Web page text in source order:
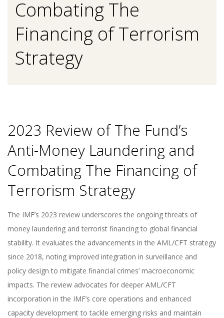
Combating The
Financing of Terrorism
Strategy
2023 Review of The Fund’s
Anti-Money Laundering and
Combating The Financing of
Terrorism Strategy
The IMF’s 2023 review underscores the ongoing threats of
money laundering and terrorist financing to global financial
stability. It evaluates the advancements in the AML/CFT strategy
since 2018, noting improved integration in surveillance and
policy design to mitigate financial crimes’ macroeconomic
impacts. The review advocates for deeper AML/CFT
incorporation in the IMF’s core operations and enhanced
capacity development to tackle emerging risks and maintain